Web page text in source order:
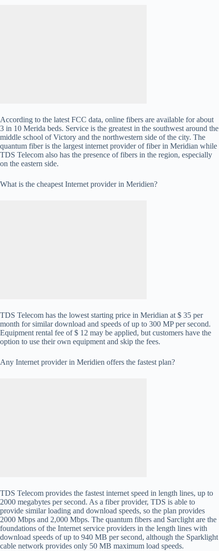
According to the latest FCC data, online fibers are available for about
3 in 10 Merida beds. Service is the greatest in the southwest around the
middle school of Victory and the northwestern side of the city. The
quantum fiber is the largest internet provider of fiber in Meridian while
TDS Telecom also has the presence of fibers in the region, especially
on the eastern side.
What is the cheapest Internet provider in Meridien?
TDS Telecom has the lowest starting price in Meridian at $ 35 per
month for similar download and speeds of up to 300 MP per second.
Equipment rental fee of $ 12 may be applied, but customers have the
option to use their own equipment and skip the fees.
Any Internet provider in Meridien offers the fastest plan?
TDS Telecom provides the fastest internet speed in length lines, up to
2000 megabytes per second. As a fiber provider, TDS is able to
provide similar loading and download speeds, so the plan provides
2000 Mbps and 2,000 Mbps. The quantum fibers and Sarclight are the
foundations of the Internet service providers in the length lines with
download speeds of up to 940 MB per second, although the Sparklight
cable network provides only 50 MB maximum load speeds.